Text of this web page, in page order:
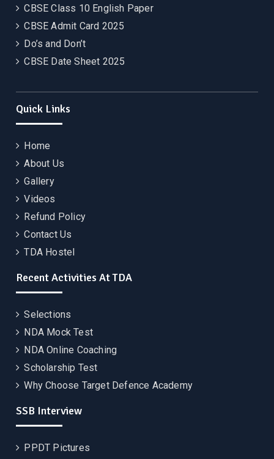
CBSE Class 10 English Paper
CBSE Admit Card 2025
Do’s and Don’t
CBSE Date Sheet 2025
Quick Links
Home
About Us
Gallery
Videos
Refund Policy
Contact Us
TDA Hostel
Recent Activities At TDA
Selections
NDA Mock Test
NDA Online Coaching
Scholarship Test
Why Choose Target Defence Academy
SSB Interview
PPDT Pictures